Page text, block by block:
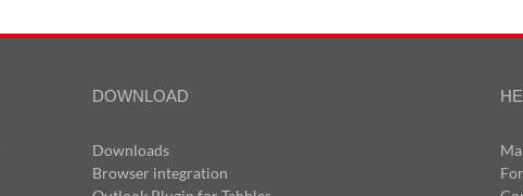
DOWNLOAD
Downloads
Browser integration